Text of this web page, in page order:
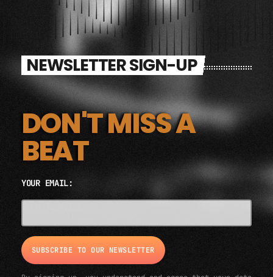
NEWSLETTER SIGN-UP
DON'T MISS A
BEAT
YOUR EMAIL: